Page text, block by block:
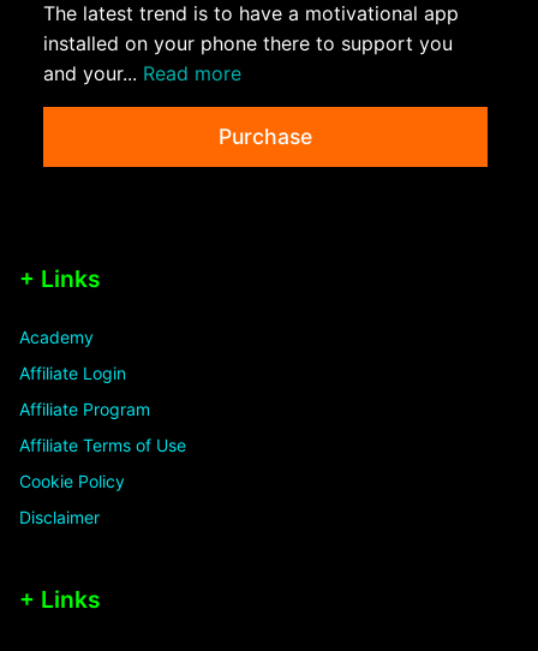
The latest trend is to have a motivational app
installed on your phone there to support you
and your... Read more
Purchase
+ Links
Academy
Affiliate Login
Affiliate Program
Affiliate Terms of Use
Cookie Policy
Disclaimer
+ Links